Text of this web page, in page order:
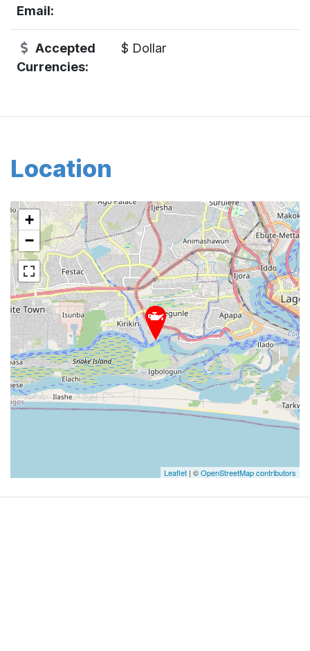
Email:
Accepted
Currencies:
$ Dollar
Location
+
−
Leaflet | ©OpenStreetMap contributors